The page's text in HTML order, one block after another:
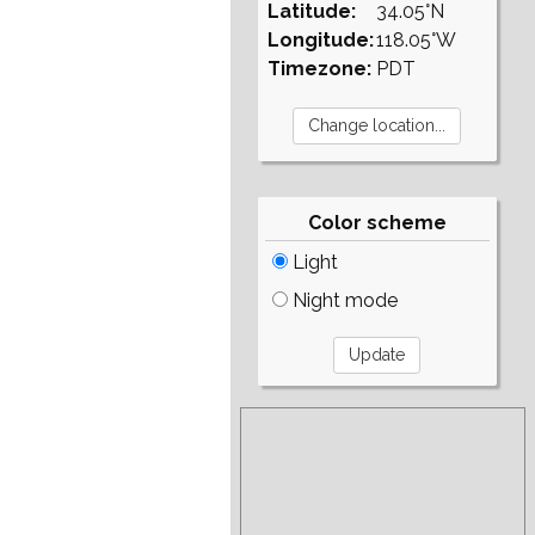
Latitude:
Longitude:
Timezone:
34.05°N
118.05°W
PDT
Color scheme
Light
Night mode